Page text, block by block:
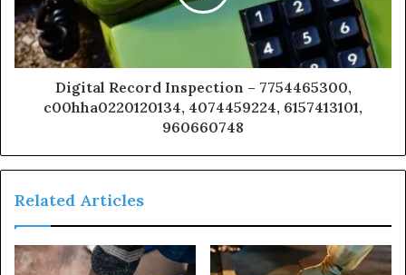
Digital Record Inspection – 7754465300,
c00hha0220120134, 4074459224, 6157413101,
960660748
Related Articles